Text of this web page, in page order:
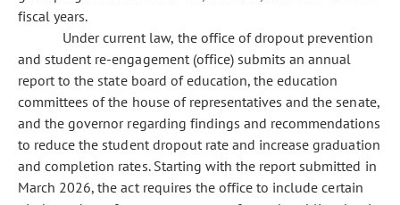
fiscal years.
Under current law, the office of dropout prevention
and student re-engagement (office) submits an annual
report to the state board of education, the education
committees of the house of representatives and the senate,
and the governor regarding findings and recommendations
to reduce the student dropout rate and increase graduation
and completion rates. Starting with the report submitted in
March 2026, the act requires the office to include certain